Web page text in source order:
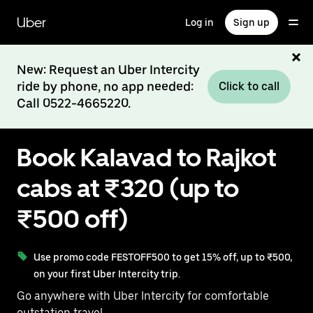
main
content
Uber Log in Sign up
New: Request an Uber Intercity
ride by phone, no app needed:
Call 0522-4665220.
Click to call
Book Kalavad to Rajkot
cabs at ₹320 (up to
₹500 off)
Use promo code FESTOFF500 to get 15% off, up to ₹500,
on your first Uber Intercity trip.
Go anywhere with Uber Intercity for comfortable